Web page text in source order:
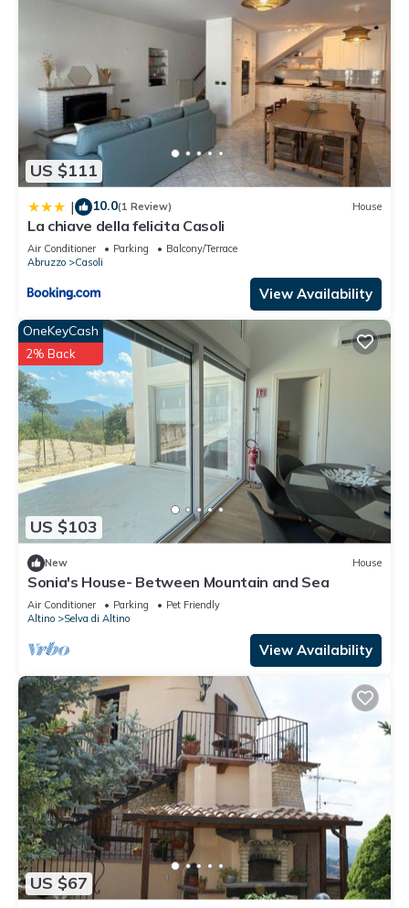
US $111
| 10.0(1 Review) House
La chiave della felicita Casoli
Air Conditioner Parking
Balcony/Terrace
Abruzzo
Casoli
View Availability
US $103
OneKeyCash
2% Back
New House
Sonia's House- Between Mountain and Sea
Air Conditioner Parking
Pet Friendly
Altino
Selva di Altino
View Availability
US $67